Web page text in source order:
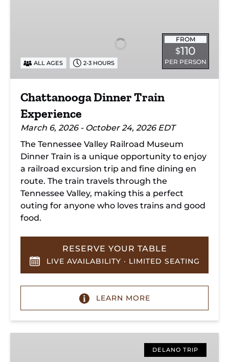
FROM
$110
PER PERSON
ALL AGES 2-3 HOURS
Chattanooga Dinner Train
Experience
March 6, 2026 - October 24, 2026 EDT
The Tennessee Valley Railroad Museum
Dinner Train is a unique opportunity to enjoy
a railroad excursion trip and fine dining en
route. The train travels through the
Tennessee Valley, making this a perfect
outing for anyone who loves trains and good
food.
RESERVE YOUR TABLE
LIVE AVAILABILITY · LIMITED SEATING
LEARN MORE
DELANO TRIP